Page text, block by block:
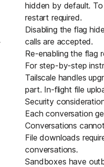
AT TAILSCALEUP
conference for
hidden by default.
restart required.
Disabling the flag
calls are accepted.
Re-enabling the flag
For step-by-step
Tailscale handles
part. In-flight file
Security
Each conversation
Conversations
File downloads
conversations.
Sandboxes have